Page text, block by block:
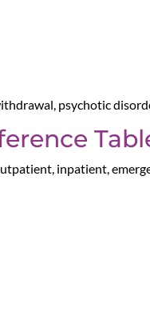
psychotic
inpatient,